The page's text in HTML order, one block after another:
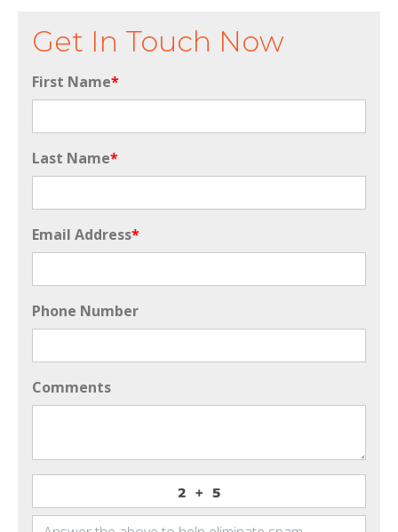
Get In Touch Now
First Name*
Last Name*
Email Address*
Phone Number
Comments